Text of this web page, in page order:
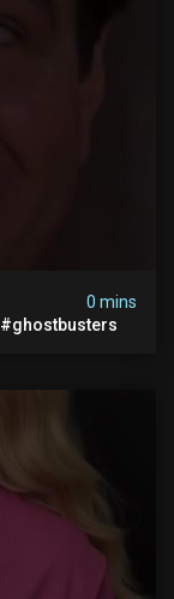
0 mins
Egon's Face At The End Is Just Legendary #ghostbusters